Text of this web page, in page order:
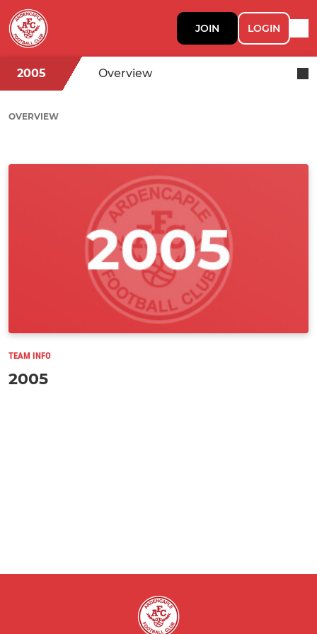
JOIN LOGIN
2005 Overview
OVERVIEW
TEAM INFO
2005